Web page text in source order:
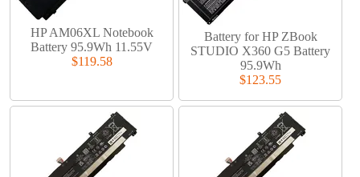
HP AM06XL Notebook
Battery 95.9Wh 11.55V
$119.58
Battery for HP ZBook
STUDIO X360 G5 Battery
95.9Wh
$123.55